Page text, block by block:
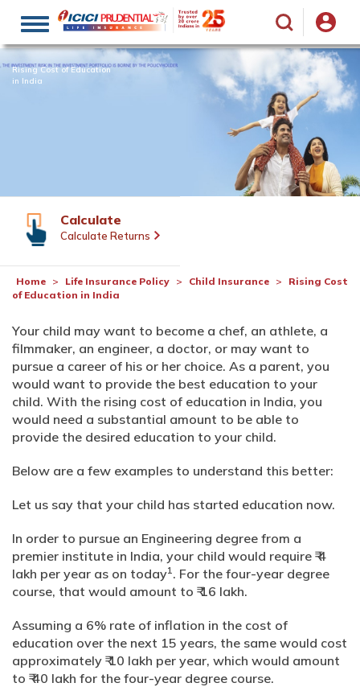
Toggle
navigation
Rising Cost of Education
in India
Calculate
Calculate Returns
Home Life Insurance Policy Child Insurance
Rising Cost
of Education in India
Your child may want to become a chef, an athlete, a
filmmaker, an engineer, a doctor, or may want to
pursue a career of his or her choice. As a parent, you
would want to provide the best education to your
child. With the rising cost of education in India, you
would need a substantial amount to be able to
provide the desired education to your child.
Below are a few examples to understand this better:
Let us say that your child has started education now.
In order to pursue an Engineering degree from a
premier institute in India, your child would require ₹ 4
lakh per year as on today1 . For the four-year degree
course, that would amount to ₹ 16 lakh.
Assuming a 6% rate of inflation in the cost of
education over the next 15 years, the same would cost
approximately ₹ 10 lakh per year, which would amount
to ₹ 40 lakh for the four-year degree course.